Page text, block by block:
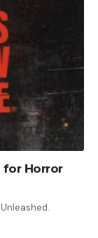
for Horror